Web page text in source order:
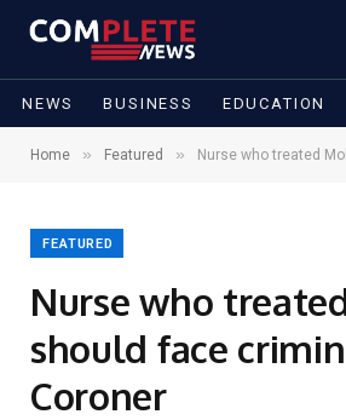
NEWS BUSINESS EDUCATION
Home » Featured » Nurse who treated Mohbad
FEATURED
Nurse who
should face
Coroner